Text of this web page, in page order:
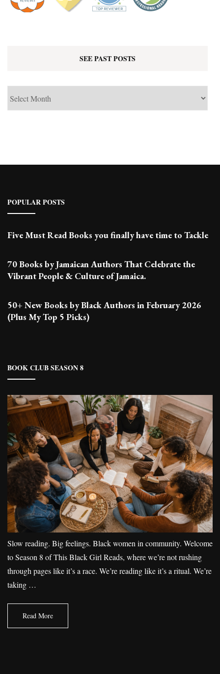
SEE PAST POSTS
POPULAR POSTS
Five Must Read Books you finally have time to Tackle
70 Books by Jamaican Authors That Celebrate the
Vibrant People & Culture of Jamaica.
50+ New Books by Black Authors in February 2026
(Plus My Top 5 Picks)
BOOK CLUB SEASON 8
Slow reading. Big feelings. Black women in community. Welcome
to Season 8 of This Black Girl Reads, where we’re not rushing
through pages like it’s a race. We’re reading like it’s a ritual. We’re
taking …
Read More